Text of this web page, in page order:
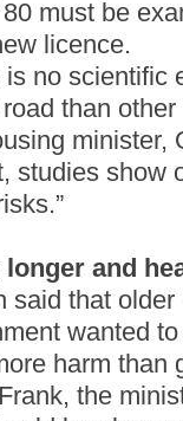
must be
licence.
is no scientific
than
minister,
studies show
longer and
said that
wanted
harm than
the